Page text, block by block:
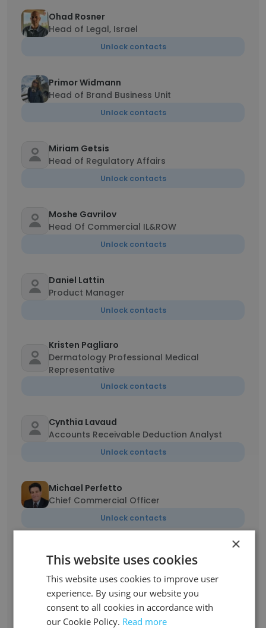
Ohad Rosner
Head of Legal, Israel
Unlock contacts
Primor Widmann
Head of Brand Business Unit
Unlock contacts
Miriam Getsis
Head of Regulatory Affairs
Unlock contacts
Moshe Gavrilov
Head Of Commercial IL&ROW
Unlock contacts
Daniel Lattin
Product Manager
Unlock contacts
Kristen Pagliaro
Dermatology Professional Medical
Representative
Unlock contacts
Cynthia Lavaud
Accounts Receivable Deduction Analyst
Unlock contacts
Michael Perfetto
Chief Commercial Officer
Unlock contacts
Hanan Peleg
QC API & Development Manager
Unlock contacts
Rita Galli
×
This website uses cookies
This website uses cookies to improve user
experience. By using our website you
consent to all cookies in accordance with
our Cookie Policy. Read more